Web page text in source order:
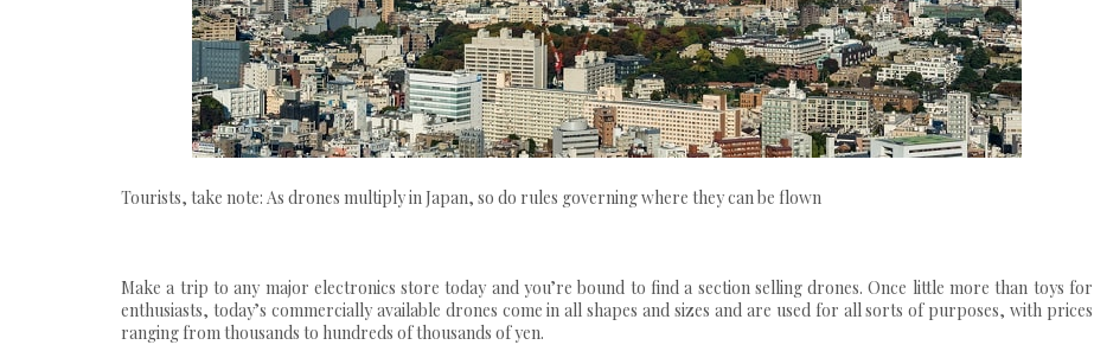
Tourists, take note: As drones multiply in Japan, so do rules governing where they can be flown
Make a trip to any major electronics store today and you’re bound to find a section selling drones. Once little more than toys for
enthusiasts, today’s commercially available drones come in all shapes and sizes and are used for all sorts of purposes, with prices
ranging from thousands to hundreds of thousands of yen.